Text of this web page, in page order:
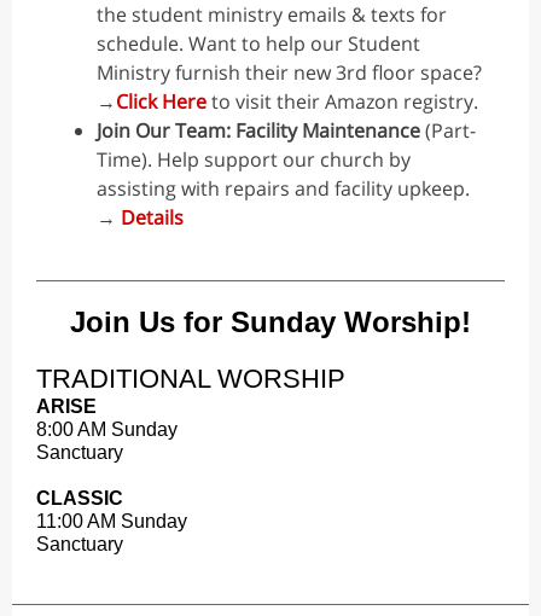
the student ministry emails & texts for
schedule. Want to help our Student
Ministry furnish their new 3rd floor space?
→Click Hereto visit their Amazon registry.
Join Our Team: Facility Maintenance(Part-
Time). Help support our church by
assisting with repairs and facility upkeep.
→ Details
Join Us for Sunday Worship!
TRADITIONAL WORSHIP
ARISE
8:00 AM Sunday
Sanctuary
CLASSIC
11:00 AM Sunday
Sanctuary